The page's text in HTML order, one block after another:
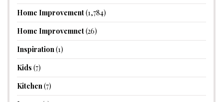
Home Improvement(1,784)
Home Improvemnet(26)
Inspiration(1)
Kids (7)
Kitchen(7)